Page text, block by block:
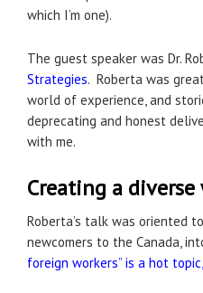
which I’m one).
The guest speaker was Dr.
Strategies. Roberta was
world of experience, and
deprecating and honest
with me.
Creating a
Roberta’s talk was oriented
newcomers to the Canada,
foreign workers” is a hot